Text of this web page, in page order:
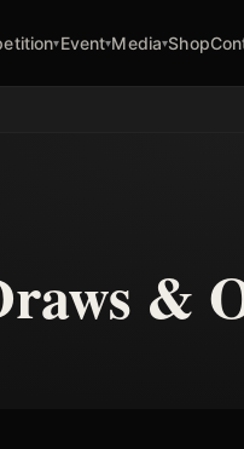
▾Event▾Media▾Shop
&